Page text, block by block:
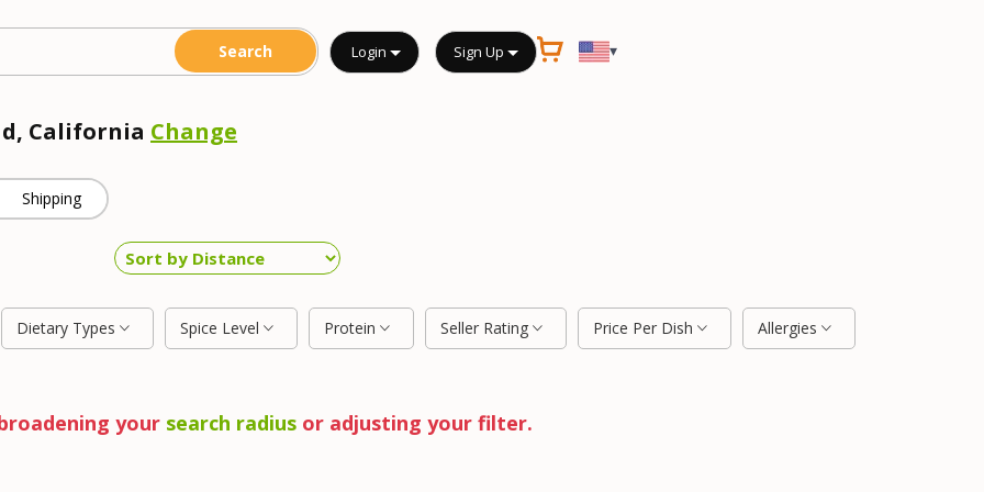
Login Sign Up ▾
California Change
Shipping
Dietary Types Spice Level Protein Seller Rating Price Per Dish Allergies
your search radiusor adjusting your filter.